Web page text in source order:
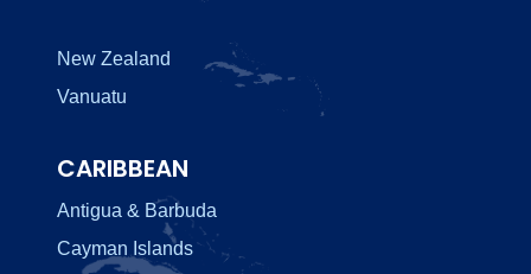
New Zealand
Vanuatu
CARIBBEAN
Antigua & Barbuda
Cayman Islands